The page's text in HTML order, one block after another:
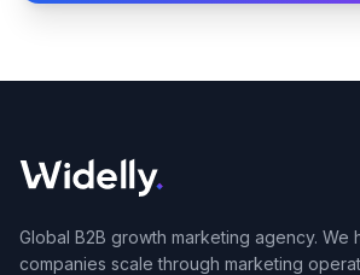
Global B2B growth marketing agency. We
companies scale through marketing